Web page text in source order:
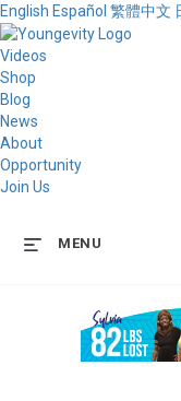
English Español 繁體中文
Videos
Shop
Blog
News
About
Opportunity
Join Us
MENU